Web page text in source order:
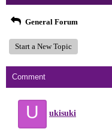
General Forum
Start a New Topic
Comment
U ukisuki